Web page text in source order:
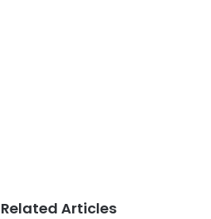
Related Articles